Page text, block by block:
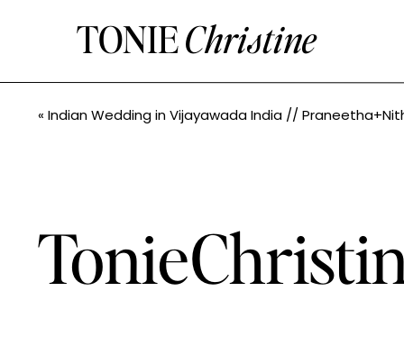
TONIEChristine
« Indian Wedding in Vijayawada India // Praneetha+Nithin // Seattle Indian Wedding